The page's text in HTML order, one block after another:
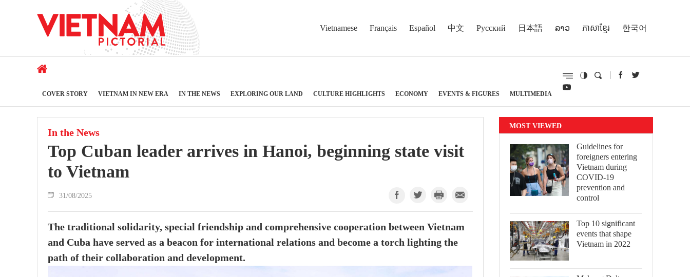
Vietnamese Français Español 中文 Русский 日本語 ລາວ ភាសាខ្មែរ 한국어
COVER STORY VIETNAM IN NEW ERA IN THE NEWS EXPLORING OUR LAND CULTURE HIGHLIGHTS ECONOMY EVENTS & FIGURES MULTIMEDIA
In the News
Top Cuban leader arrives in Hanoi, beginning state visit
to Vietnam
31/08/2025
The traditional solidarity, special friendship and comprehensive cooperation between Vietnam
and Cuba have served as a beacon for international relations and become a torch lighting the
path of their collaboration and development.
MOST VIEWED
Guidelines for
foreigners entering
Vietnam during
COVID-19
prevention and
control
Top 10 significant
events that shape
Vietnam in 2022